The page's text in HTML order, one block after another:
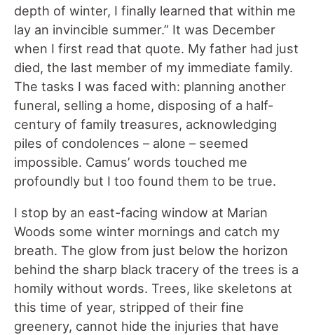
depth of winter, I finally learned that within me
lay an invincible summer.” It was December
when I first read that quote. My father had just
died, the last member of my immediate family.
The tasks I was faced with: planning another
funeral, selling a home, disposing of a half-
century of family treasures, acknowledging
piles of condolences – alone – seemed
impossible. Camus’ words touched me
profoundly but I too found them to be true.
I stop by an east-facing window at Marian
Woods some winter mornings and catch my
breath. The glow from just below the horizon
behind the sharp black tracery of the trees is a
homily without words. Trees, like skeletons at
this time of year, stripped of their fine
greenery, cannot hide the injuries that have